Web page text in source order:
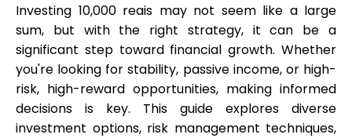
Brands Gallery
Brand selection
Investing 10,000 reais may not seem like a large
sum, but with the right strategy, it can be a
significant step toward financial growth. Whether
you're looking for stability, passive income, or high-
risk, high-reward opportunities, making informed
decisions is key. This guide explores diverse
investment options, risk management techniques,